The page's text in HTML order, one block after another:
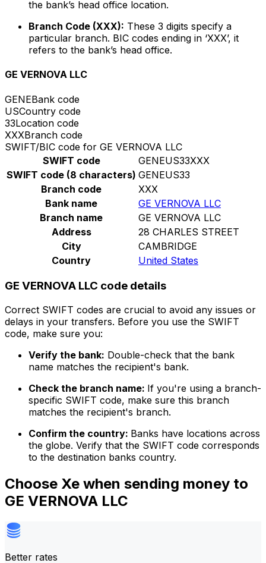
the bank’s head office location.
Branch Code (XXX): These 3 digits specify a
particular branch. BIC codes ending in ‘XXX’, it
refers to the bank’s head office.
GE VERNOVA LLC
GENEBank code
USCountry code
33Location code
XXXBranch code
SWIFT/BIC code for GE VERNOVA LLC
SWIFT code
GENEUS33XXX
SWIFT code (8 characters) GENEUS33
Branch code
XXX
Bank name
GE VERNOVA LLC
Branch name
GE VERNOVA LLC
Address
28 CHARLES STREET
City
CAMBRIDGE
Country
United States
GE VERNOVA LLC code details
Correct SWIFT codes are crucial to avoid any issues or
delays in your transfers. Before you use the SWIFT
code, make sure you:
Verify the bank: Double-check that the bank
name matches the recipient's bank.
Check the branch name: If you're using a branch-
specific SWIFT code, make sure this branch
matches the recipient's branch.
Confirm the country: Banks have locations across
the globe. Verify that the SWIFT code corresponds
to the destination banks country.
Choose Xe when sending money to
GE VERNOVA LLC
Better rates